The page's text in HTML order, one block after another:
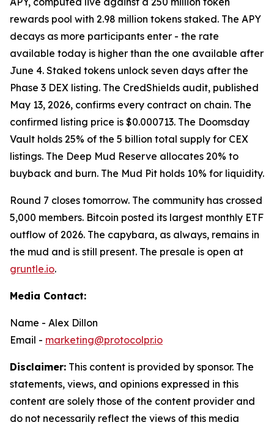
rewards pool with 2.98 million tokens staked. The APY
decays as more participants enter - the rate
available today is higher than the one available after
June 4. Staked tokens unlock seven days after the
Phase 3 DEX listing. The CredShields audit, published
May 13, 2026, confirms every contract on chain. The
confirmed listing price is $0.000713. The Doomsday
Vault holds 25% of the 5 billion total supply for CEX
listings. The Deep Mud Reserve allocates 20% to
buyback and burn. The Mud Pit holds 10% for liquidity.
Round 7 closes tomorrow. The community has crossed
5,000 members. Bitcoin posted its largest monthly ETF
outflow of 2026. The capybara, as always, remains in
the mud and is still present. The presale is open at
gruntle.io.
Media Contact:
Name - Alex Dillon
Email - marketing@protocolpr.io
Disclaimer: This content is provided by sponsor. The
statements, views, and opinions expressed in this
content are solely those of the content provider and
do not necessarily reflect the views of this media